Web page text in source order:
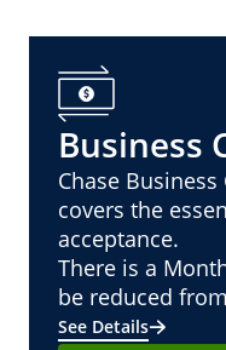
Business
Chase
covers the
acceptance.
There is a
be reduced
See Details